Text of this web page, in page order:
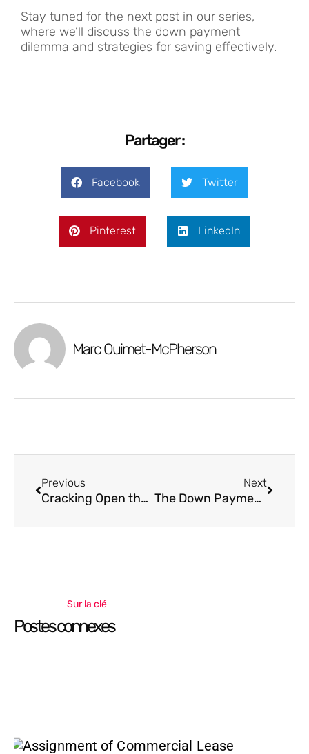
Stay tuned for the next post in our series,
where we’ll discuss the down payment
dilemma and strategies for saving effectively.
Partager :
Facebook Twitter
Pinterest LinkedIn
Marc Ouimet-McPherson
Previous
Cracking Open the Condo Status Certificate: What to Look For Before You Buy
Next
The Down Payment Dilemma
Sur la clé
Postes connexes